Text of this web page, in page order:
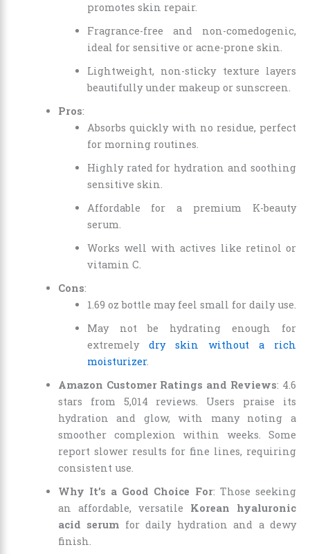
promotes skin repair.
Fragrance-free and non-comedogenic,
ideal for sensitive or acne-prone skin.
Lightweight, non-sticky texture layers
beautifully under makeup or sunscreen.
Pros:
Absorbs quickly with no residue, perfect
for morning routines.
Highly rated for hydration and soothing
sensitive skin.
Affordable for a premium K-beauty
serum.
Works well with actives like retinol or
vitamin C.
Cons:
1.69 oz bottle may feel small for daily use.
May not be hydrating enough for
extremely dry skin without a rich
moisturizer.
Amazon Customer Ratings and Reviews: 4.6
stars from 5,014 reviews. Users praise its
hydration and glow, with many noting a
smoother complexion within weeks. Some
report slower results for fine lines, requiring
consistent use.
Why It’s a Good Choice For: Those seeking
an affordable, versatile Korean hyaluronic
acid serum for daily hydration and a dewy
finish.